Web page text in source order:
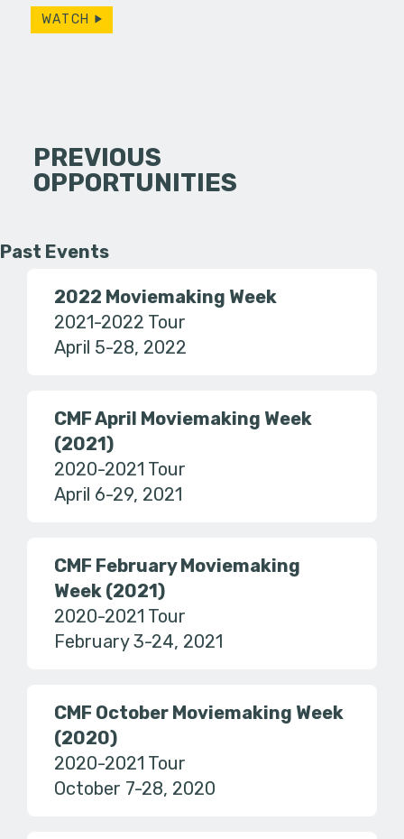
WATCH
PREVIOUS
OPPORTUNITIES
Past Events
2022 Moviemaking Week
2021-2022 Tour
April 5-28, 2022
CMF April Moviemaking Week
(2021)
2020-2021 Tour
April 6-29, 2021
CMF February Moviemaking
Week (2021)
2020-2021 Tour
February 3-24, 2021
CMF October Moviemaking Week
(2020)
2020-2021 Tour
October 7-28, 2020